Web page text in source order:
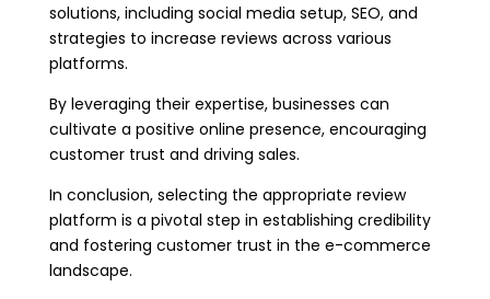
solutions, including social media setup, SEO, and
strategies to increase reviews across various
platforms.
By leveraging their expertise, businesses can
cultivate a positive online presence, encouraging
customer trust and driving sales.
In conclusion, selecting the appropriate review
platform is a pivotal step in establishing credibility
and fostering customer trust in the e-commerce
landscape.